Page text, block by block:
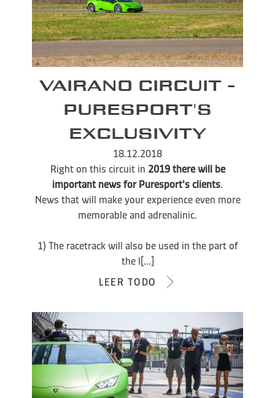
VAIRANO CIRCUIT -
PURESPORT'S
EXCLUSIVITY
18.12.2018
Right on this circuit in 2019 there will be
important news for Puresport's clients.
News that will make your experience even more
memorable and adrenalinic.
1) The racetrack will also be used in the part of
the l[...]
LEER TODO